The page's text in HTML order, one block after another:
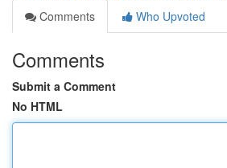
Comments
Who Upvoted
Comments
Submit a Comment
No HTML